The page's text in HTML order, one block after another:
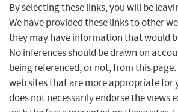
By selecting these links, you will be
We have provided these links to other
they may have information that would
No inferences should be drawn on
being referenced, or not, from this
web sites that are more appropriate for
does not necessarily endorse the views